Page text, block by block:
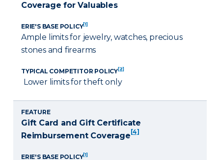
Coverage for Valuables
ERIE'S BASE POLICY[1]
Ample limits for jewelry, watches, precious
stones and firearms
TYPICAL COMPETITOR POLICY[2]
Lower limits for theft only
FEATURE
Gift Card and Gift Certificate
Reimbursement Coverage[4]
ERIE'S BASE POLICY[1]